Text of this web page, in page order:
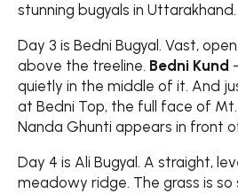
stunning bugyals in Uttarakhand.
Day 3 is Bedni Bugyal. Vast,
above the treeline. Bedni Kund
quietly in the middle of it. And
at Bedni Top, the full face of
Nanda Ghunti appears in front
Day 4 is Ali Bugyal. A straight,
meadowy ridge. The grass is